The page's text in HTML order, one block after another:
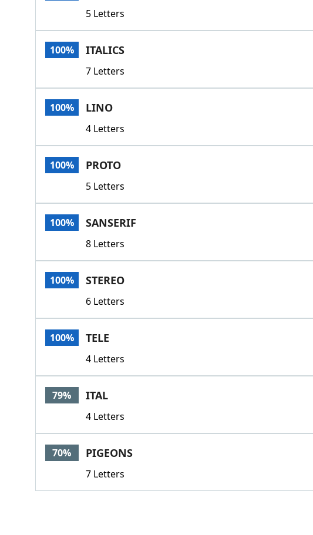
5 Letters
100% ITALICS
7 Letters
100% LINO
4 Letters
100% PROTO
5 Letters
100% SANSERIF
8 Letters
100% STEREO
6 Letters
100% TELE
4 Letters
79% ITAL
4 Letters
70% PIGEONS
7 Letters